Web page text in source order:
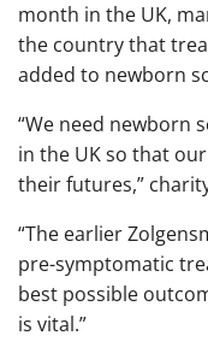
month in the UK,
the country that
added to newborn
“We need newborn
in the UK so that
their futures,”
“The earlier
pre-symptomatic
best possible
is vital.”